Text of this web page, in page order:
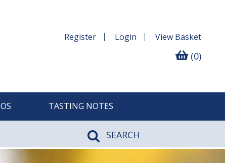
Register Login View Basket
(0)
TASTING NOTES
SEARCH